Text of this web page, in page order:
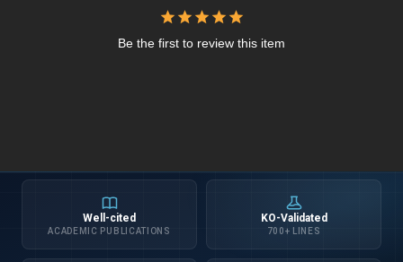
Be the first to review this item
Well-cited
ACADEMIC PUBLICATIONS
KO-Validated
700+ LINES